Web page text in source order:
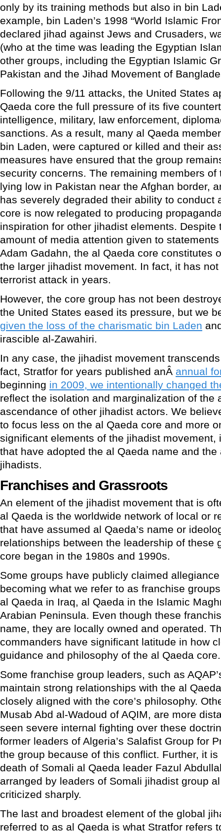
only by its training methods but also in bin
example, bin Laden’s 1998 “World Islamic
declared jihad against Jews and Crusaders,
(who at the time was leading the Egyptian
other groups, including the Egyptian Islamic
Pakistan and the Jihad Movement of
Following the 9/11 attacks, the United States
Qaeda core the full pressure of its five
intelligence, military, law enforcement,
sanctions. As a result, many al Qaeda
bin Laden, were captured or killed and their
measures have ensured that the group
security concerns. The remaining members of
lying low in Pakistan near the Afghan border,
has severely degraded their ability to conduct
core is now relegated to producing
inspiration for other jihadist elements. Despite
amount of media attention given to
Adam Gadahn, the al Qaeda core constitutes
the larger jihadist movement. In fact, it has
terrorist attack in years.
However, the core group has not been
the United States eased its pressure, but we
given the loss of the charismatic bin Laden
irascible al-Zawahiri.
In any case, the jihadist movement
fact, Stratfor for years published anÂ annual
beginning in 2009, we intentionally changed
reflect the isolation and marginalization of the
ascendance of other jihadist actors. We
to focus less on the al Qaeda core and more
significant elements of the jihadist movement,
that have adopted the al Qaeda name and
jihadists.
Franchises and Grassroots
An element of the jihadist movement that is
al Qaeda is the worldwide network of local or
that have assumed al Qaeda’s name or
relationships between the leadership of these
core began in the 1980s and 1990s.
Some groups have publicly claimed
becoming what we refer to as franchise
al Qaeda in Iraq, al Qaeda in the Islamic
Arabian Peninsula. Even though these
name, they are locally owned and operated.
commanders have significant latitude in how
guidance and philosophy of the al Qaeda core.
Some franchise group leaders, such as
maintain strong relationships with the al
closely aligned with the core’s philosophy.
Musab Abd al-Wadoud of AQIM, are more
seen severe internal fighting over these
former leaders of Algeria’s Salafist Group for
the group because of this conflict. Further, it
death of Somali al Qaeda leader Fazul
arranged by leaders of Somali jihadist group
criticized sharply.
The last and broadest element of the global
referred to as al Qaeda is what Stratfor refers